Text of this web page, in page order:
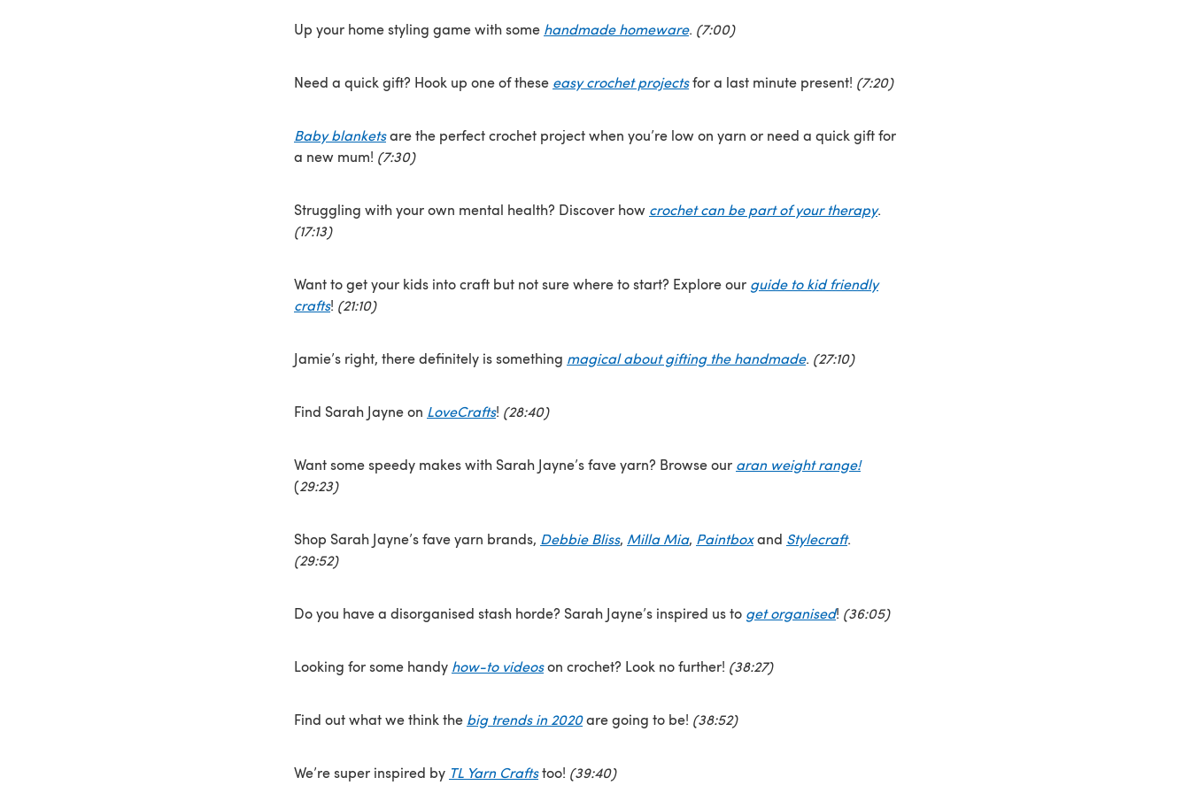
Up your home styling game with some handmade homeware. (7:00)
Need a quick gift? Hook up one of these easy crochet projectsfor a last minute present! (7:20)
Baby blanketsare the perfect crochet project when you’re low on yarn or need a quick gift for
a new mum! (7:30)
Struggling with your own mental health? Discover how crochet can be part of your therapy.
(17:13)
Want to get your kids into craft but not sure where to start? Explore our guide to kid friendly
crafts! (21:10)
Jamie’s right, there definitely is something magical about gifting the handmade. (27:10)
Find Sarah Jayne on LoveCrafts! (28:40)
Want some speedy makes with Sarah Jayne’s fave yarn? Browse our aran weight range!
(29:23)
Shop Sarah Jayne’s fave yarn brands, Debbie Bliss, Milla Mia, Paintboxand Stylecraft.
(29:52)
Do you have a disorganised stash horde? Sarah Jayne’s inspired us to get organised! (36:05)
Looking for some handy how-to videoson crochet? Look no further! (38:27)
Find out what we think the big trends in 2020are going to be! (38:52)
We’re super inspired by TL Yarn Craftstoo! (39:40)